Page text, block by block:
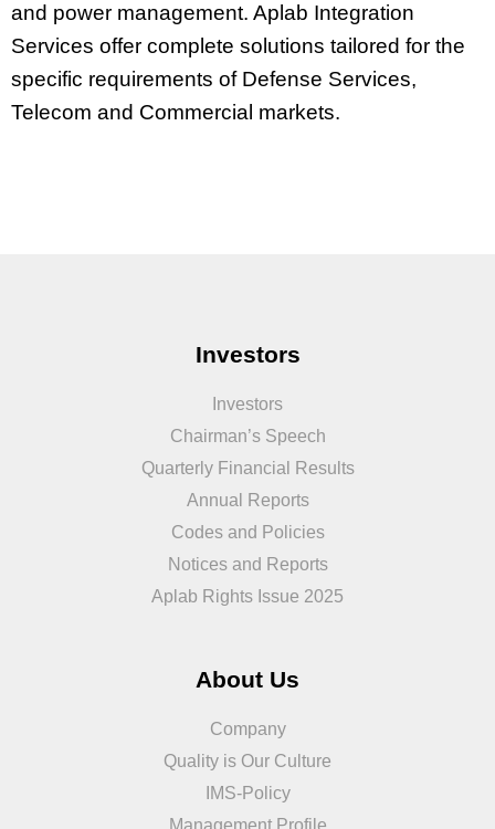
and power management. Aplab Integration
Services offer complete solutions tailored for the
specific requirements of Defense Services,
Telecom and Commercial markets.
Investors
Investors
Chairman’s Speech
Quarterly Financial Results
Annual Reports
Codes and Policies
Notices and Reports
Aplab Rights Issue 2025
About Us
Company
Quality is Our Culture
IMS-Policy